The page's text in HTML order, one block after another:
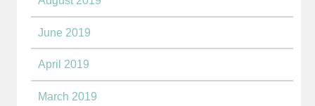
June 2019
April 2019
March 2019